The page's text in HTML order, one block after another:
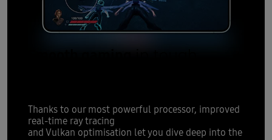
Thanks to our most powerful processor, improved
real-time ray tracing
and Vulkan optimisation let you dive deep into the